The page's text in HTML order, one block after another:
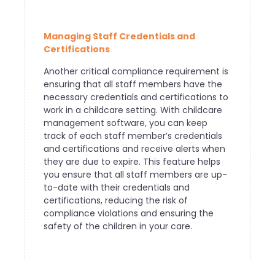
Managing Staff Credentials and
Certifications
Another critical compliance requirement is
ensuring that all staff members have the
necessary credentials and certifications to
work in a childcare setting. With childcare
management software, you can keep
track of each staff member’s credentials
and certifications and receive alerts when
they are due to expire. This feature helps
you ensure that all staff members are up-
to-date with their credentials and
certifications, reducing the risk of
compliance violations and ensuring the
safety of the children in your care.